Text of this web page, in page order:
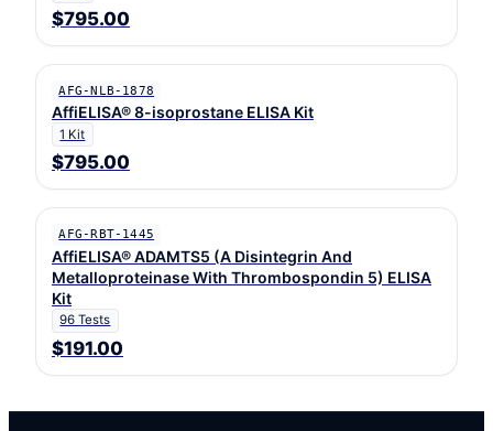
$795.00
AFG-NLB-1878
AffiELISA® 8-isoprostane ELISA Kit
1 Kit
$795.00
AFG-RBT-1445
AffiELISA® ADAMTS5 (A Disintegrin And
Metalloproteinase With Thrombospondin 5) ELISA
Kit
96 Tests
$191.00